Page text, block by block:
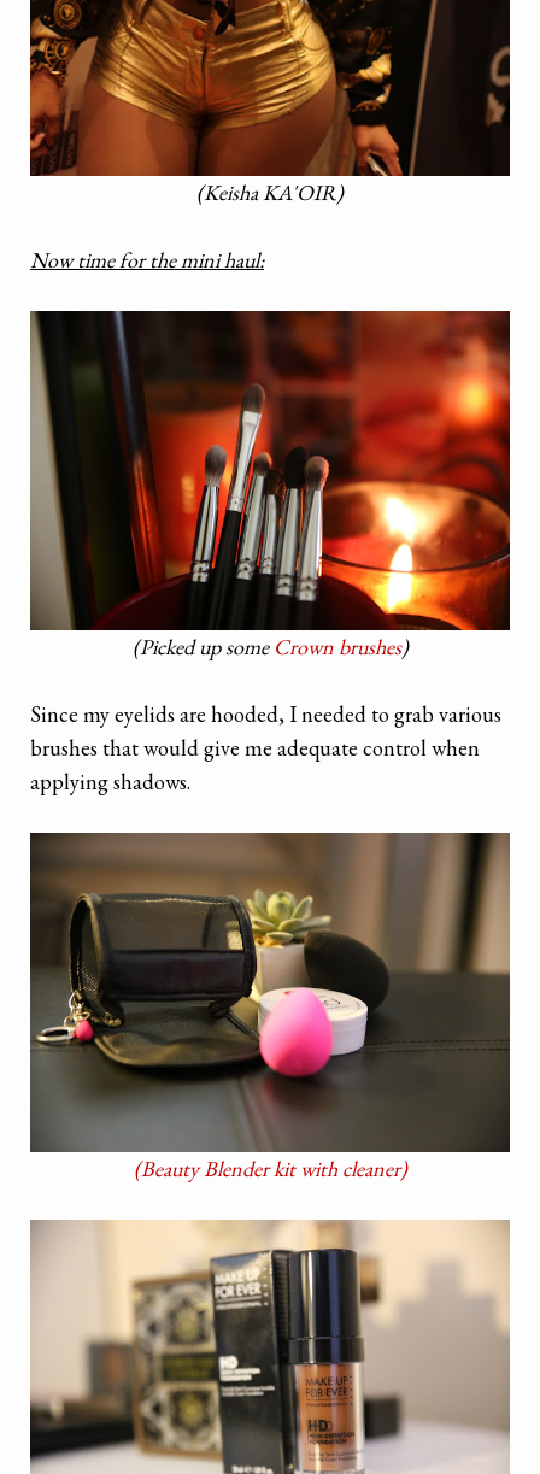
(Keisha KA'OIR)
Now time for the mini haul:
(Picked up some Crown brushes)
Since my eyelids are hooded, I needed to grab various
brushes that would give me adequate control when
applying shadows.
(Beauty Blender kit with cleaner)